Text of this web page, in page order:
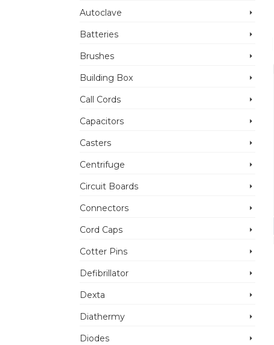
Autoclave
Batteries
Brushes
Building Box
Call Cords
Capacitors
Casters
Centrifuge
Circuit Boards
Connectors
Cord Caps
Cotter Pins
Defibrillator
Dexta
Diathermy
Diodes